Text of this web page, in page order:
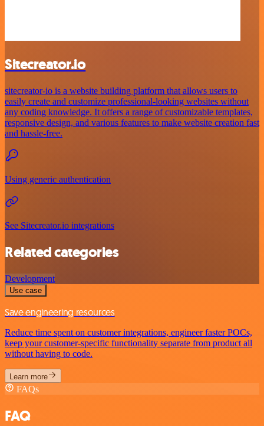
Sitecreator.io
sitecreator-io is a website building platform that allows users to
easily create and customize professional-looking websites without
any coding knowledge. It offers a range of customizable templates,
responsive design, and various features to make website creation fast
and hassle-free.
Using generic authentication
See Sitecreator.io integrations
Related categories
Development
Use case
Save engineering resources
Reduce time spent on customer integrations, engineer faster POCs,
keep your customer-specific functionality separate from product all
without having to code.
Learn more
FAQs
FAQ